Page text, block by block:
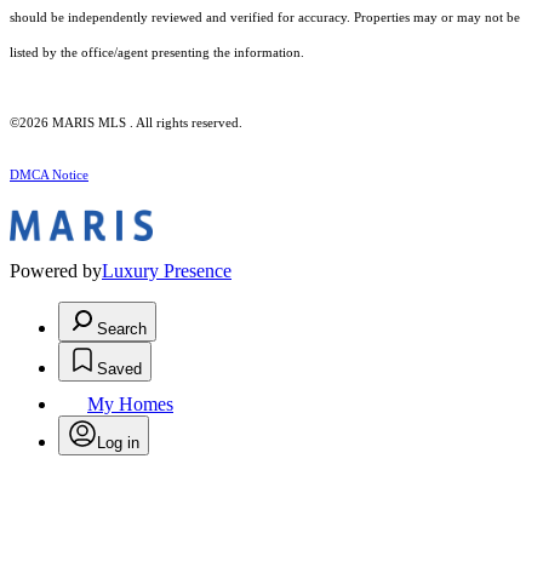
should be independently reviewed and verified for accuracy. Properties may or may not be
listed by the office/agent presenting the information.
©2026 MARIS MLS . All rights reserved.
DMCA Notice
Powered byLuxury Presence
Search
Saved
My Homes
Log in